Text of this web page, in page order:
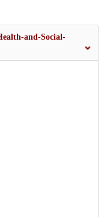
and-Social-